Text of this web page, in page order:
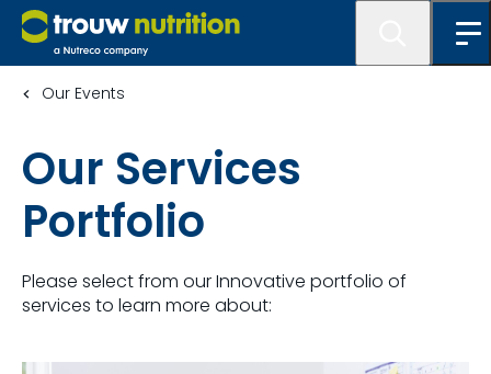
Our Events
Our Services
Portfolio
Please select from our Innovative portfolio of
services to learn more about: